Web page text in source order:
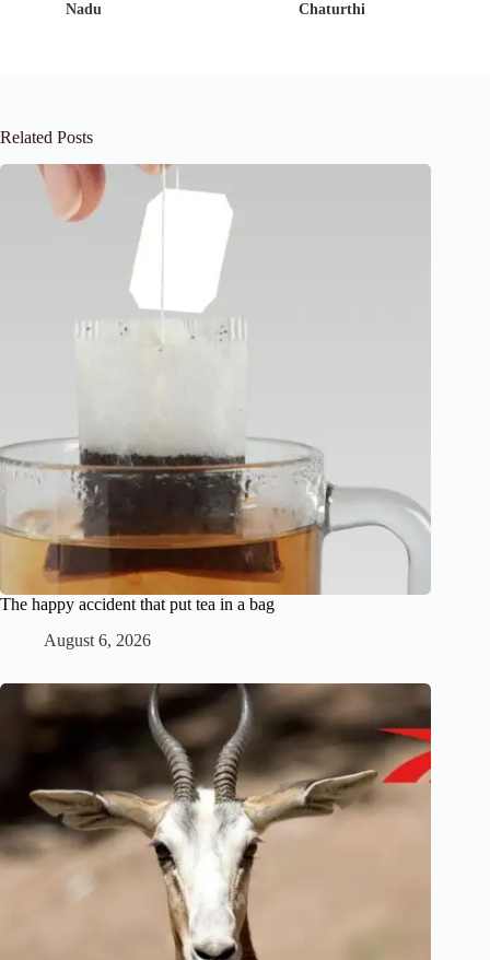
Nadu Chaturthi
Related Posts
The happy accident that put tea in a bag
August 6, 2026